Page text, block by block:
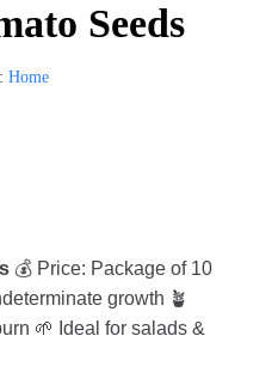
Seeds
Home
💰 Price: Package of 10
growth 🪴
🌱 Ideal for salads &